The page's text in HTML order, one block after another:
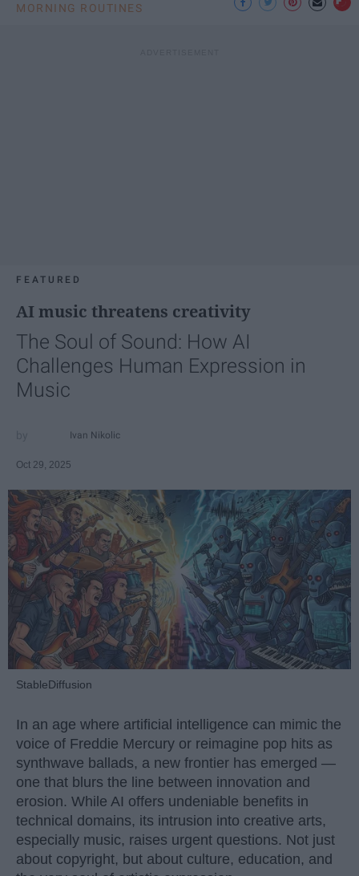
MORNING ROUTINES
FEATURED
AI music threatens creativity
The Soul of Sound: How AI
Challenges Human Expression in
Music
Ivan Nikolic
Oct 29, 2025
StableDiffusion
In an age where artificial intelligence can mimic the
voice of Freddie Mercury or reimagine pop hits as
synthwave ballads, a new frontier has emerged —
one that blurs the line between innovation and
erosion. While AI offers undeniable benefits in
technical domains, its intrusion into creative arts,
especially music, raises urgent questions. Not just
about copyright, but about culture, education, and